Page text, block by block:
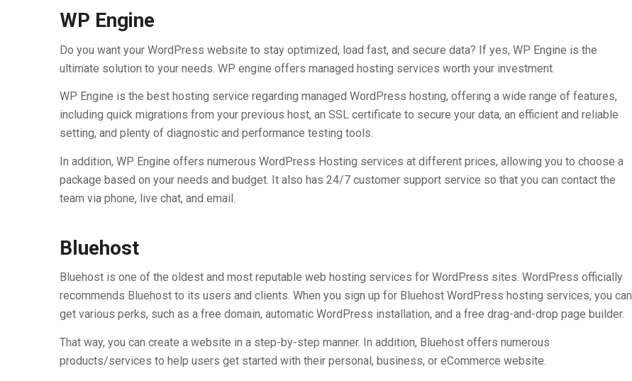
WP Engine
Do you want your WordPress website to stay optimized, load fast, and secure data? If yes, WP Engine is the
ultimate solution to your needs. WP engine offers managed hosting services worth your investment.
WP Engine is the best hosting service regarding managed WordPress hosting, offering a wide range of features,
including quick migrations from your previous host, an SSL certificate to secure your data, an efficient and reliable
setting, and plenty of diagnostic and performance testing tools.
In addition, WP Engine offers numerous WordPress Hosting services at different prices, allowing you to choose a
package based on your needs and budget. It also has 24/7 customer support service so that you can contact the
team via phone, live chat, and email.
Bluehost
Bluehost is one of the oldest and most reputable web hosting services for WordPress sites. WordPress officially
recommends Bluehost to its users and clients. When you sign up for Bluehost WordPress hosting services, you can
get various perks, such as a free domain, automatic WordPress installation, and a free drag-and-drop page builder.
That way, you can create a website in a step-by-step manner. In addition, Bluehost offers numerous
products/services to help users get started with their personal, business, or eCommerce website.